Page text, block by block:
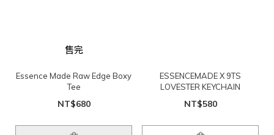
售完
Essence Made Raw Edge Boxy
Tee
NT$680
ESSENCEMADE X 9TS
LOVESTER KEYCHAIN
NT$580